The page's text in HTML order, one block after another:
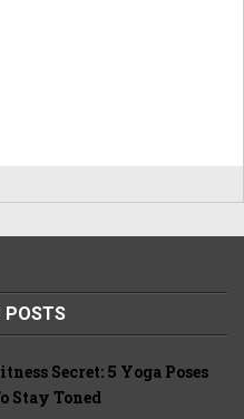
POSTS
Secret: 5 Yoga Poses
Stay Toned